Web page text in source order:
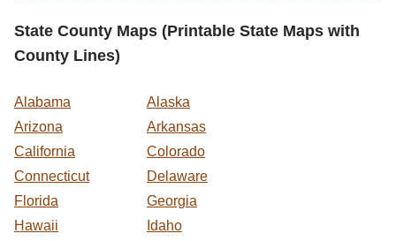
State County Maps (Printable State Maps with
County Lines)
Alabama
Alaska
Arizona
Arkansas
California
Colorado
Connecticut
Delaware
Florida
Georgia
Hawaii
Idaho